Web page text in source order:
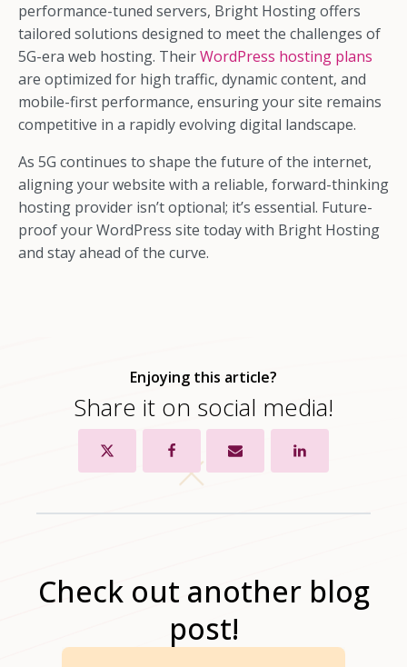
performance-tuned servers, Bright Hosting offers
tailored solutions designed to meet the challenges of
5G-era web hosting. TheirWordPress hosting plans
are optimized for high traffic, dynamic content, and
mobile-first performance, ensuring your site remains
competitive in a rapidly evolving digital landscape.
As 5G continues to shape the future of the internet,
aligning your website with a reliable, forward-thinking
hosting provider isn’t optional; it’s essential. Future-
proof your WordPress site today with Bright Hosting
and stay ahead of the curve.
Enjoying this article?
Share it on social media!
Check out another blog
post!